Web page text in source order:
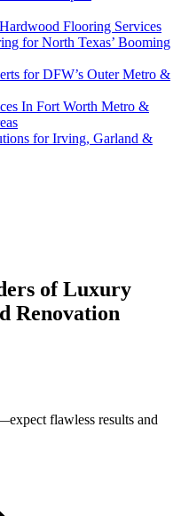
Flooring Services
for North Texas’ Booming
for DFW’s Outer Metro &
In Fort Worth Metro &
for Irving, Garland &
of Luxury
Renovation
flawless results and